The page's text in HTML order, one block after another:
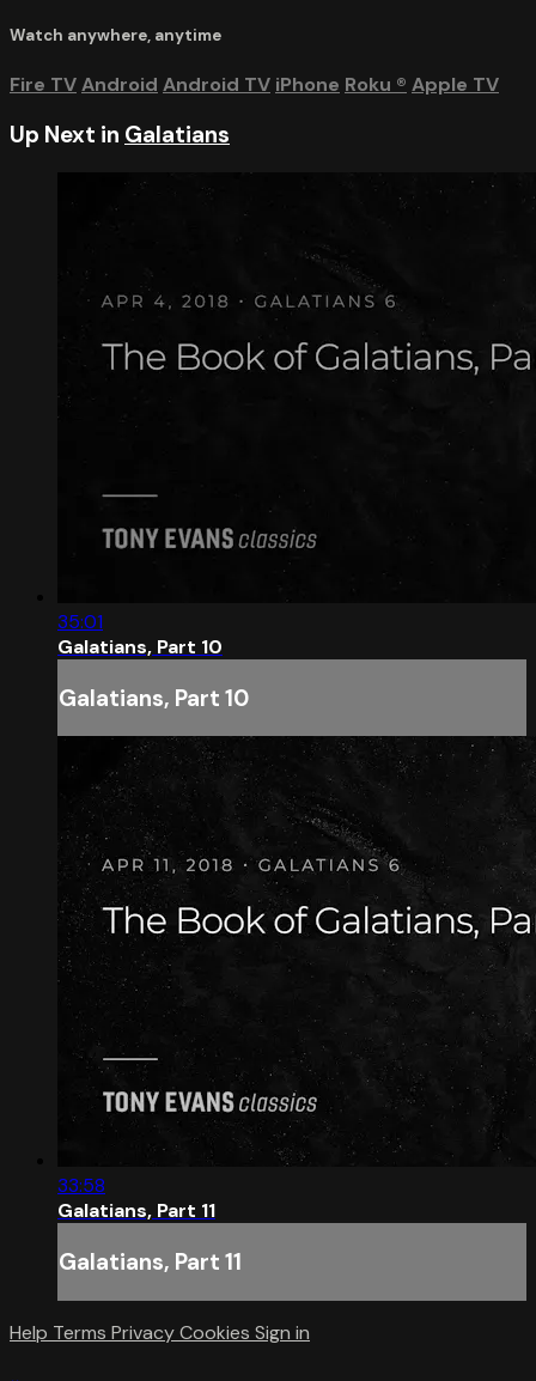
Watch anywhere, anytime
Fire TVAndroid Android TV iPhone Roku ® Apple TV
Up Next in Galatians
35:01
Galatians, Part 10
Galatians, Part 10
33:58
Galatians, Part 11
Galatians, Part 11
Help Terms PrivacyCookies Sign in